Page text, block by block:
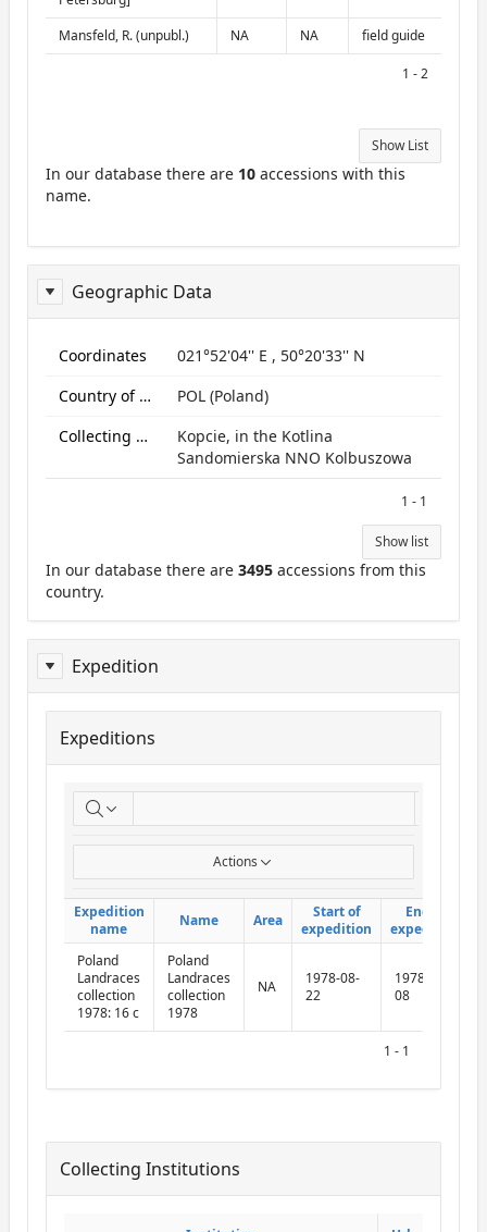
Mansfeld, R. (unpubl.)
NA NA field guide
1 - 2
Show List
In our database there are 10 accessions with this
name.
Geographic Data
ReportGeo
Coordinates
021°52'04'' E , 50°20'33'' N
Country of origin
POL (Poland)
Collecting site:
Kopcie, in the Kotlina
Sandomierska NNO Kolbuszowa
1 - 1
Show list
In our database there are 3495 accessions from this
country.
Expedition
Expeditions
ReportExpedition
Actions
Expedition
name
Name Area
Start of
expedition
End of
expedition
Expedition
name
Name Area
Start of
expedition
End of
expedition
Poland
Landraces
collection
1978: 16 c
Poland
Landraces
collection
1978
NA
1978-08-
22
1978-09-
08
1 - 1
Collecting Institutions